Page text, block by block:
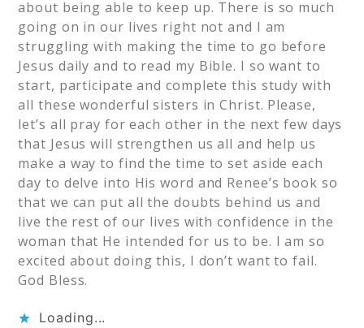
about being able to keep up. There is so much
going on in our lives right not and I am
struggling with making the time to go before
Jesus daily and to read my Bible. I so want to
start, participate and complete this study with
all these wonderful sisters in Christ. Please,
let’s all pray for each other in the next few days
that Jesus will strengthen us all and help us
make a way to find the time to set aside each
day to delve into His word and Renee’s book so
that we can put all the doubts behind us and
live the rest of our lives with confidence in the
woman that He intended for us to be. I am so
excited about doing this, I don’t want to fail.
God Bless.
Loading...